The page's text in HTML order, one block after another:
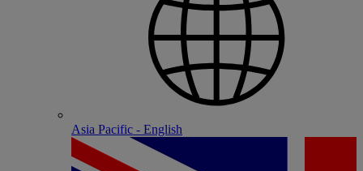
Asia Pacific - English